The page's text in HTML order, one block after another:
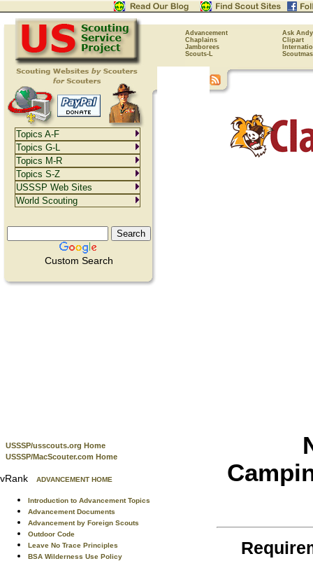
Advancement
Ask Andy
Chaplains
Clipart
Jamborees
Scouts-L
Custom Search
USSSP/usscouts.org Home
USSSP/MacScouter.com Home
vRank ADVANCEMENT HOME
Introduction to Advancement Topics
Advancement Documents
Advancement by Foreign Scouts
Outdoor Code
Leave No Trace Principles
BSA Wilderness Use Policy
Topics A-F
Topics G-L
Topics M-R
Topics S-Z
USSSP Web Sites
World Scouting